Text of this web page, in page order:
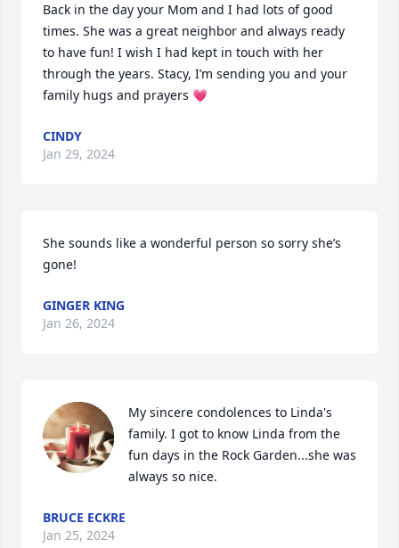
Back in the day your Mom and I had lots of good
times. She was a great neighbor and always ready
to have fun! I wish I had kept in touch with her
through the years. Stacy, I’m sending you and your
family hugs and prayers 💗
CINDY
Jan 29, 2024
She sounds like a wonderful person so sorry she’s
gone!
GINGER KING
Jan 26, 2024
My sincere condolences to Linda's
family. I got to know Linda from the
fun days in the Rock Garden...she was
always so nice.
BRUCE ECKRE
Jan 25, 2024